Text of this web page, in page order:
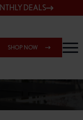
DEALS
SHOP NOW